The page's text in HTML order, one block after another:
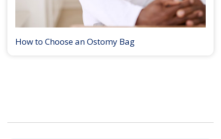
How to Choose an Ostomy Bag